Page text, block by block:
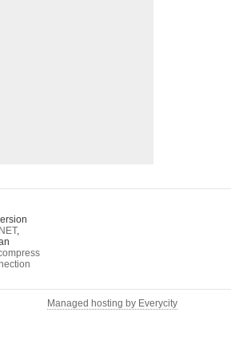
,
Managed hosting by Everycity